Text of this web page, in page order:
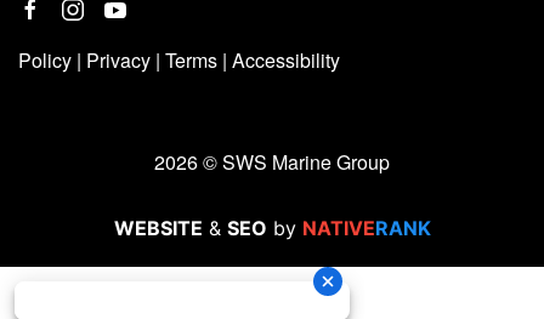
Policy | Privacy | Terms | Accessibility
2026 © SWS Marine Group
WEBSITE & SEO by NATIVERANK